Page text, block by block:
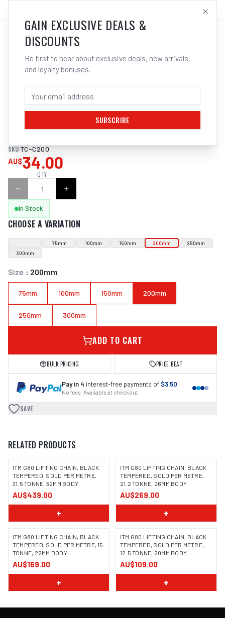
LOG IN
/Tools/Hand Tools/Clamps & Vices
ITM CAST IRON C CLAMP 200MM
SKU:TC-C200
AU$34.00
QTY
In Stock
CHOOSE A VARIATION
75mm 100mm 150mm 200mm
250mm
300mm
Size : 200mm
75mm 100mm 150mm 200mm
250mm 300mm
ADD TO CART
BULK PRICING PRICE BEAT
Pay in 4 interest-free payments of $3.50
No fees · Available at checkout
SAVE
RELATED PRODUCTS
ITM G80 LIFTING CHAIN, BLACK
TEMPERED, SOLD PER METRE,
31.5 TONNE, 32MM BODY
AU$439.00
+
ITM G80 LIFTING CHAIN, BLACK
TEMPERED, SOLD PER METRE,
21.2 TONNE, 26MM BODY
AU$269.00
+
ITM G80 LIFTING CHAIN, BLACK
TEMPERED, SOLD PER METRE, 15
TONNE, 22MM BODY
AU$169.00
+
ITM G80 LIFTING CHAIN, BLACK
TEMPERED, SOLD PER METRE,
12.5 TONNE, 20MM BODY
AU$109.00
+
GAIN EXCLUSIVE DEALS &
DISCOUNTS
Be first to hear about exclusive deals, new arrivals,
and loyalty bonuses.
SUBSCRIBE